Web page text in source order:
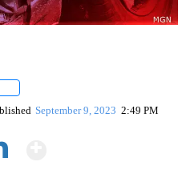
September 9, 2023 2:49 PM